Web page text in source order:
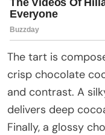
The tart is
crisp chocolate
and contrast. A
delivers deep
Finally, a glossy